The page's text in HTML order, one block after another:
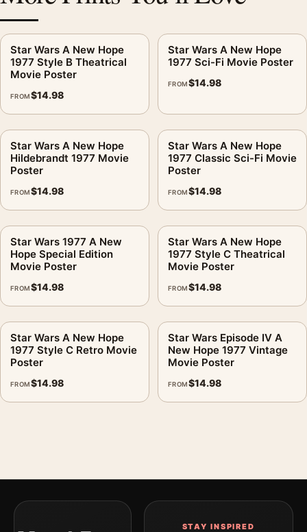
Star Wars A New Hope
1977 Style B Theatrical
Movie Poster
FROM$14.98
Star Wars A New Hope
1977 Sci-Fi Movie Poster
FROM$14.98
Star Wars A New Hope
Hildebrandt 1977 Movie
Poster
FROM$14.98
Star Wars A New Hope
1977 Classic Sci-Fi Movie
Poster
FROM$14.98
Star Wars 1977 A New
Hope Special Edition
Movie Poster
FROM$14.98
Star Wars A New Hope
1977 Style C Theatrical
Movie Poster
FROM$14.98
Star Wars A New Hope
1977 Style C Retro Movie
Poster
FROM$14.98
Star Wars Episode IV A
New Hope 1977 Vintage
Movie Poster
FROM$14.98
STAY INSPIRED